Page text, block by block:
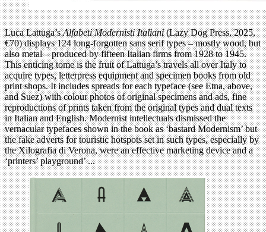
Luca Lattuga’sAlfabeti Modernisti Italiani(Lazy Dog Press, 2025,
€70) displays 124 long-forgotten sans serif types – mostly wood, but
also metal – produced by fifteen Italian firms from 1928 to 1945.
This enticing tome is the fruit of Lattuga’s travels all over Italy to
acquire types, letterpress equipment and specimen books from old
print shops. It includes spreads for each typeface (see Etna, above,
and Suez) with colour photos of original specimens and ads, fine
reproductions of prints taken from the original types and dual texts
in Italian and English. Modernist intellectuals dismissed the
vernacular typefaces shown in the book as ‘bastard Modernism’ but
the fake adverts for touristic hotspots set in such types, especially by
the Xilografia di Verona, were an effective marketing device and a
‘printers’ playground’ ...